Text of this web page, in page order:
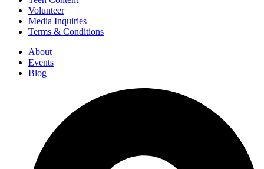
Volunteer
Media Inquiries
Terms & Conditions
About
Events
Blog